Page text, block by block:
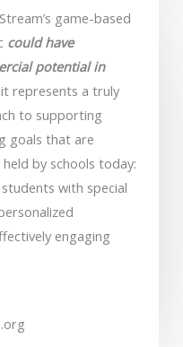
game-based
could have
potential in
represents a truly
to supporting
goals that are
by schools today:
with special
engaging